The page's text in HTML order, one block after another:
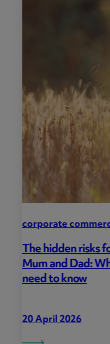
corporate
Porter Dodson
bring new life to
Pleasant Inn
19 March 2026